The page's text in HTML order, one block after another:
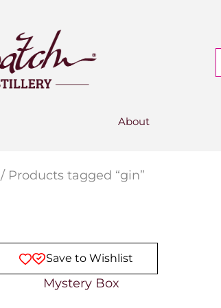
About
PERSONALISED GIN
Add your own message to a
bottle of Signature Gin
Choose from three designs
/ Products tagged “gin”
Save to Wishlist